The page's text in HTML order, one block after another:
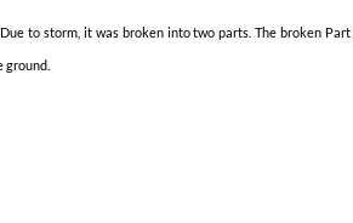
to storm, it was broken into two parts. The broken Part
ground.